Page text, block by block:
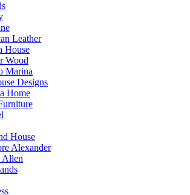
Leather
House
Wood
Marina
Designs
Home
House
Alexander
Allen